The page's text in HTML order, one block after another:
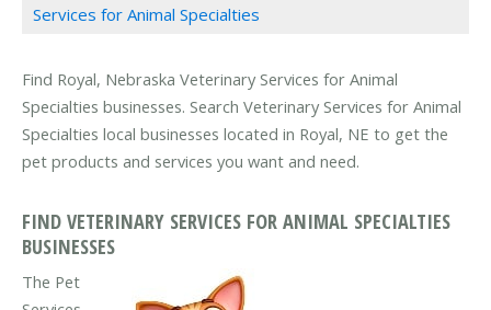
Services for Animal Specialties
Find Royal, Nebraska Veterinary Services for Animal
Specialties businesses. Search Veterinary Services for Animal
Specialties local businesses located in Royal, NE to get the
pet products and services you want and need.
FIND VETERINARY SERVICES FOR ANIMAL SPECIALTIES
BUSINESSES
The Pet